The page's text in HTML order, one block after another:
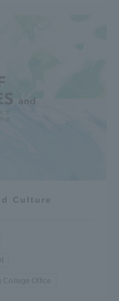
Culture
College Office